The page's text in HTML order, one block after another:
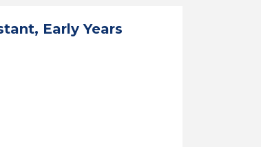
Early Years